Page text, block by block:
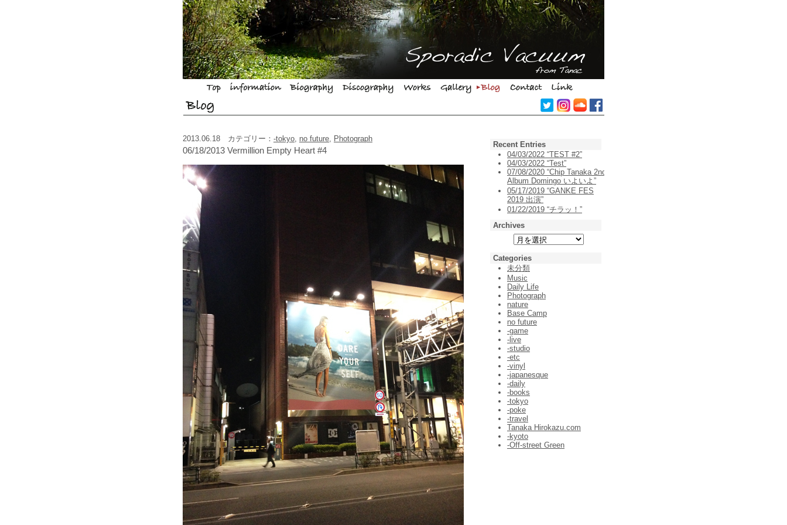
2013.06.18 カテゴリー： -tokyo, no future, Photograph
06/18/2013 Vermillion Empty Heart #4
Recent Entries
04/03/2022 “TEST #2”
04/03/2022 “Test”
07/08/2020 “Chip Tanaka 2nd
Album Domingo いよいよ”
05/17/2019 “GANKE FES
2019 出演”
01/22/2019 “チラッ！”
Archives
Categories
未分類
Music
Daily Life
Photograph
nature
Base Camp
no future
-game
-live
-studio
-etc
-vinyl
-japanesque
-daily
-books
-tokyo
-poke
-travel
Tanaka Hirokazu.com
-kyoto
-Off-street Green